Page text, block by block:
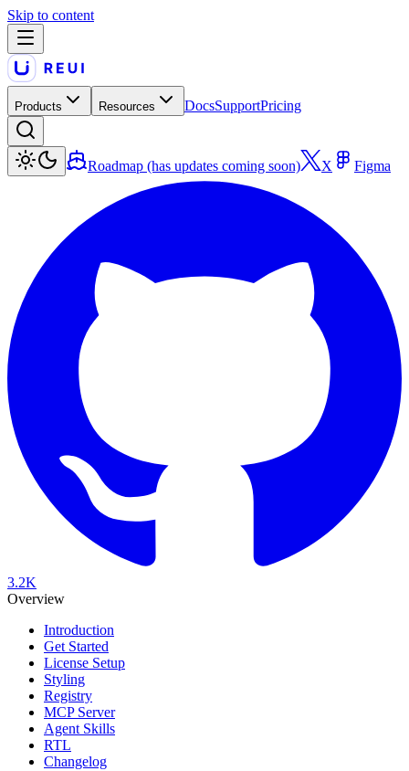
Skip to content
Products Resources DocsSupportPricing
Roadmap (has updates coming soon) X Figma
3.2K
Overview
Introduction
Get Started
License Setup
Styling
Registry
MCP Server
Agent Skills
RTL
Changelog